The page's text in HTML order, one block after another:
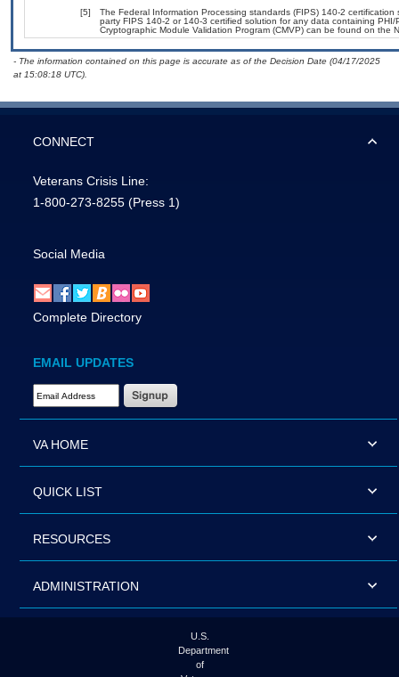
[5]
The Federal Information Processing standards (FIPS) 140-2
party FIPS 140-2 or 140-3 certified solution for any data containing
Cryptographic Module Validation Program (CMVP) can be found on the
- The information contained on this page is accurate as of the Decision Date (04/17/2025
at 15:08:18 UTC).
CONNECT
Veterans Crisis Line:
1-800-273-8255 (Press 1)
Social Media
Complete Directory
EMAIL UPDATES
Email Address Required
VA HOME
QUICK LIST
RESOURCES
ADMINISTRATION
U.S.
Department
of